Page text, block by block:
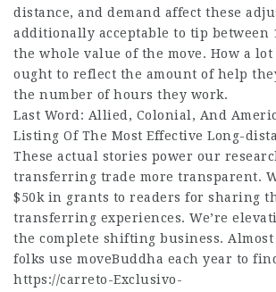
distance, and demand affect these
additionally acceptable to tip between
the whole value of the move. How a
ought to reflect the amount of help
the number of hours they work.
Last Word: Allied, Colonial, And
Listing Of The Most Effective Long-
These actual stories power our
transferring trade more transparent.
$50k in grants to readers for sharing
transferring experiences. We’re
the complete shifting business.
folks use moveBuddha each year to
https://carreto-Exclusivo-